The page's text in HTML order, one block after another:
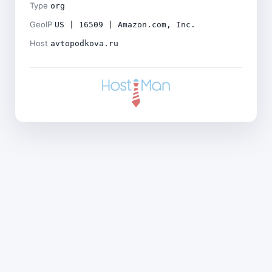
Type org
GeoIP US | 16509 | Amazon.com, Inc.
Host avtopodkova.ru